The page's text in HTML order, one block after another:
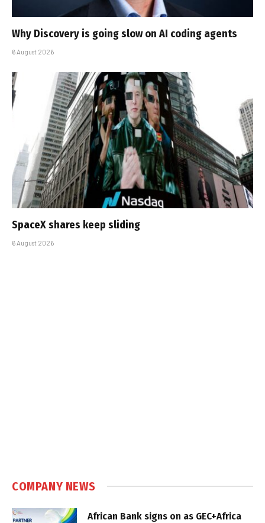
Why Discovery is going slow on AI coding agents
6 August 2026
SpaceX shares keep sliding
6 August 2026
COMPANY NEWS
African Bank signs on as GEC+Africa